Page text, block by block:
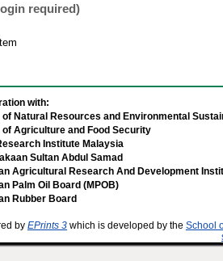
required)
with:
of Natural Resources and Environmental
of Agriculture and Food Security
Institute Malaysia
Sultan Abdul Samad
Agricultural Research And Development
Palm Oil Board (MPOB)
Rubber Board
by EPrints 3 which is developed by the School